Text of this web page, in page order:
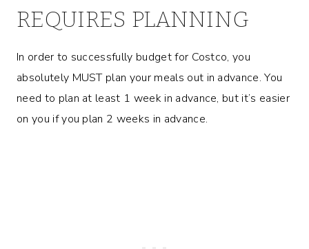
REQUIRES PLANNING
In order to successfully budget for Costco, you
absolutely MUST plan your meals out in advance. You
need to plan at least 1 week in advance, but it’s easier
on you if you plan 2 weeks in advance.